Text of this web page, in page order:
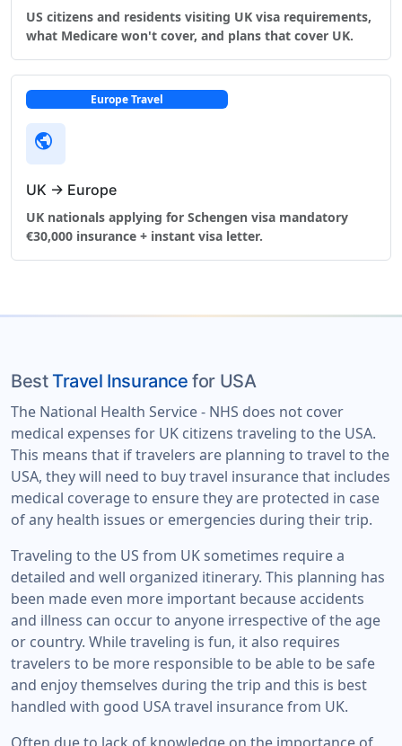
US citizens and residents visiting UK visa requirements,
what Medicare won't cover, and plans that cover UK.
Europe Travel
public
UK → Europe
UK nationals applying for Schengen visa mandatory
€30,000 insurance + instant visa letter.
BestTravel Insurance for USA
The National Health Service - NHS does not cover
medical expenses for UK citizens traveling to the USA.
This means that if travelers are planning to travel to the
USA, they will need to buy travel insurance that includes
medical coverage to ensure they are protected in case
of any health issues or emergencies during their trip.
Traveling to the US from UK sometimes require a
detailed and well organized itinerary. This planning has
been made even more important because accidents
and illness can occur to anyone irrespective of the age
or country. While traveling is fun, it also requires
travelers to be more responsible to be able to be safe
and enjoy themselves during the trip and this is best
handled with good USA travel insurance from UK.